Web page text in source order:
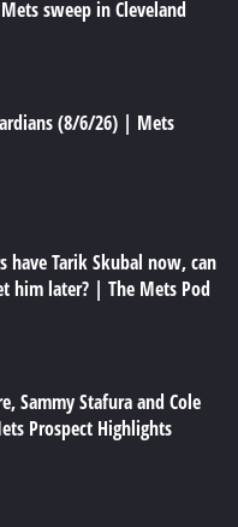
sweep in Cleveland
(8/6/26) | Mets
have Tarik Skubal now, can
him later? | The Mets Pod
Sammy Stafura and Cole
Prospect Highlights